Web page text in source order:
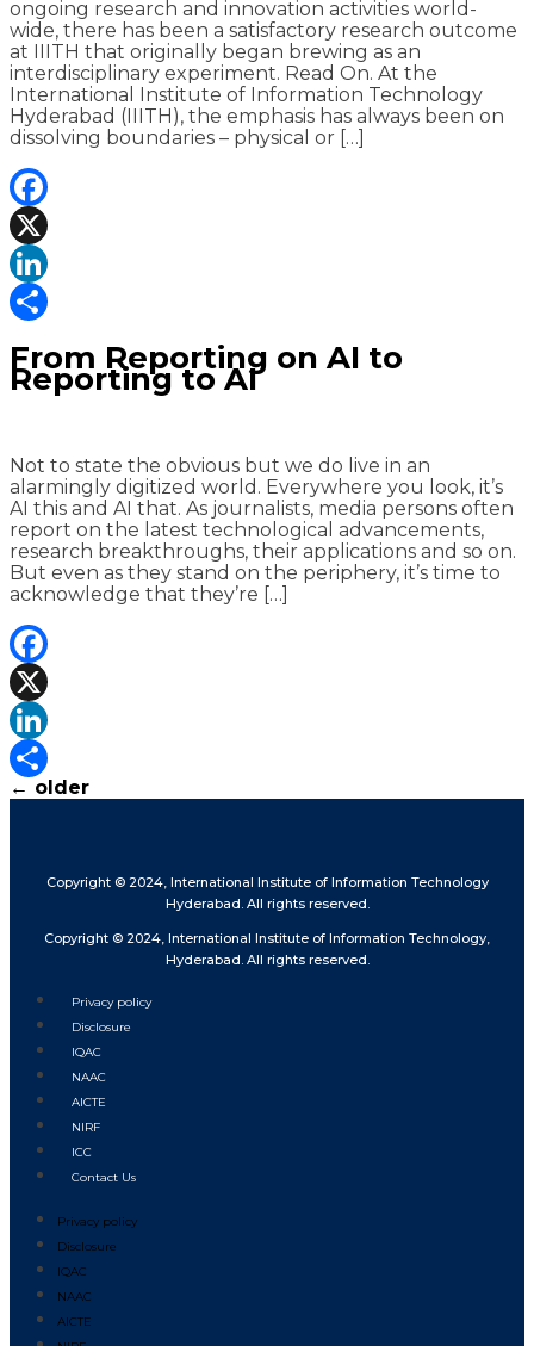
ongoing research and innovation activities world-
wide, there has been a satisfactory research outcome
at IIITH that originally began brewing as an
interdisciplinary experiment. Read On. At the
International Institute of Information Technology
Hyderabad (IIITH), the emphasis has always been on
dissolving boundaries – physical or […]
Facebook
X
LinkedIn
From Reporting on AI to
Reporting to AI
Not to state the obvious but we do live in an
alarmingly digitized world. Everywhere you look, it’s
AI this and AI that. As journalists, media persons often
report on the latest technological advancements,
research breakthroughs, their applications and so on.
But even as they stand on the periphery, it’s time to
acknowledge that they’re […]
Facebook
X
LinkedIn
Share
← older
Copyright © 2024, International Institute of Information Technology
Hyderabad. All rights reserved.
Copyright © 2024, International Institute of Information Technology,
Hyderabad. All rights reserved.
Privacy policy
Disclosure
IQAC
NAAC
AICTE
NIRF
ICC
Contact Us
Privacy policy
Disclosure
IQAC
NAAC
AICTE